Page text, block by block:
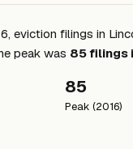
eviction filings in
peak was 85 filings
85
Peak (2016)